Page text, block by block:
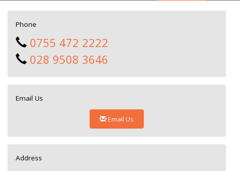
Phone
0755 472 2222
028 9508 3646
Email Us
Email Us
Address